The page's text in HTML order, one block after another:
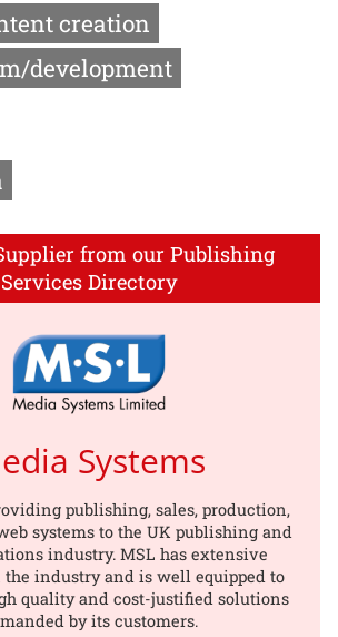
creation
development
from our Publishing
Services Directory
Systems
publishing, sales, production,
systems to the UK publishing and
industry. MSL has extensive
industry and is well equipped to
quality and cost-justified solutions
by its customers.